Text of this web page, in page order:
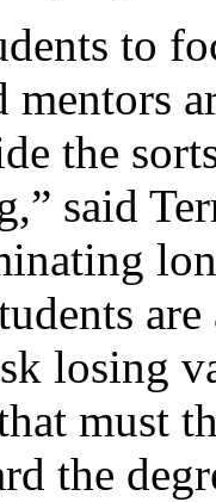
to
mentors
the
said
losing
must
the